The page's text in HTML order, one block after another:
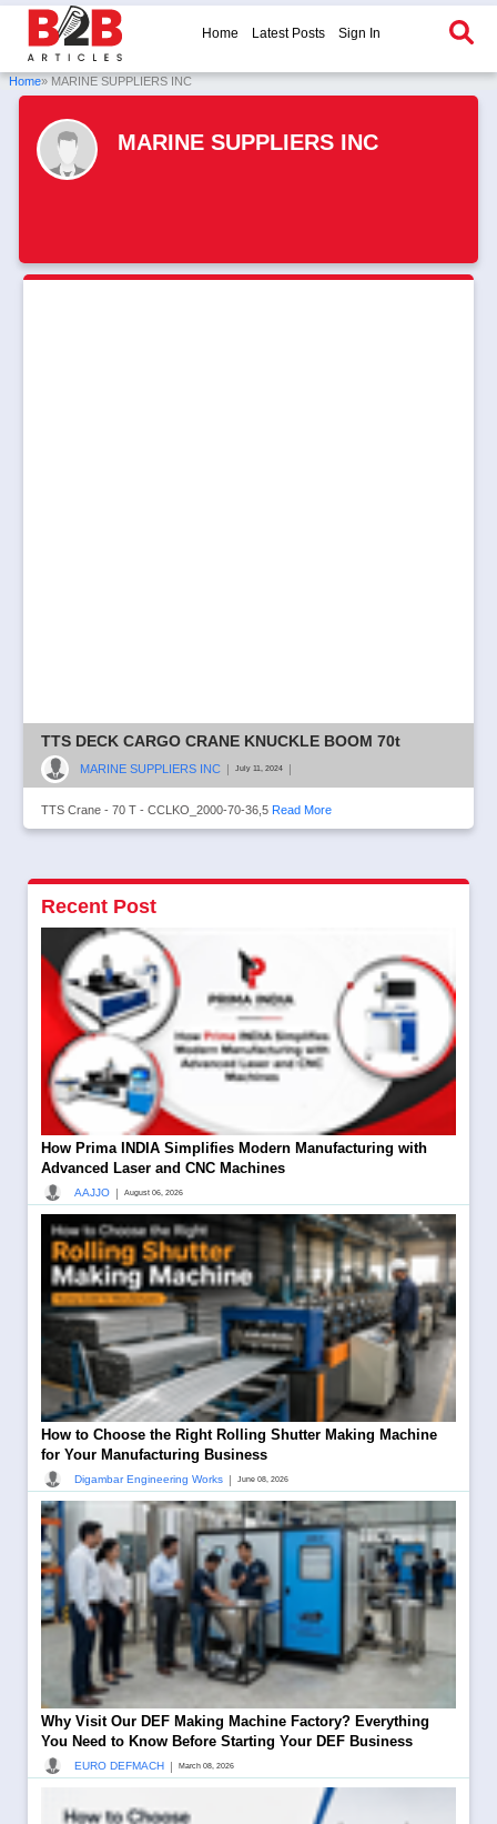
Home Latest Posts Sign In
Home» MARINE SUPPLIERS INC
MARINE SUPPLIERS INC
TTS DECK CARGO CRANE KNUCKLE BOOM 70t
MARINE SUPPLIERS INC July 11, 2024
TTS Crane - 70 T - CCLKO_2000-70-36,5 Read More
Recent Post
How Prima INDIA Simplifies Modern Manufacturing with
Advanced Laser and CNC Machines
AAJJO | August 06, 2026
How to Choose the Right Rolling Shutter Making Machine
for Your Manufacturing Business
Digambar Engineering Works | June 08, 2026
Why Visit Our DEF Making Machine Factory? Everything
You Need to Know Before Starting Your DEF Business
EURO DEFMACH | March 08, 2026